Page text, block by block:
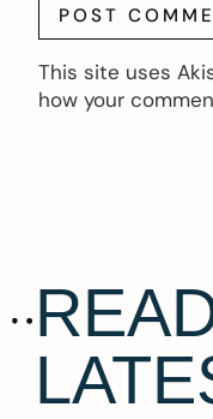
This site uses
how your